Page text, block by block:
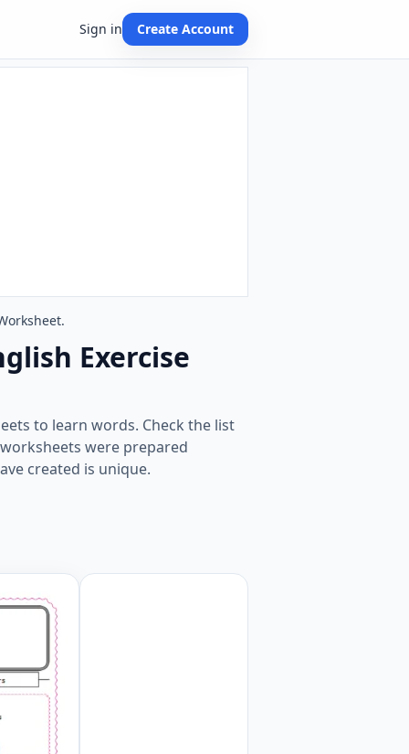
Sign in Create Account
Exercise
to learn words. Check the list
were prepared
created is unique.
Worksheet Preview